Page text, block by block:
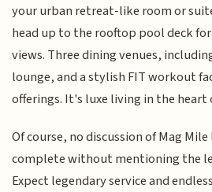
your urban retreat-like room or
head up to the rooftop pool deck
views. Three dining venues,
lounge, and a stylish FIT workout
offerings. It's luxe living in the heart
Of course, no discussion of Mag
complete without mentioning the
Expect legendary service and